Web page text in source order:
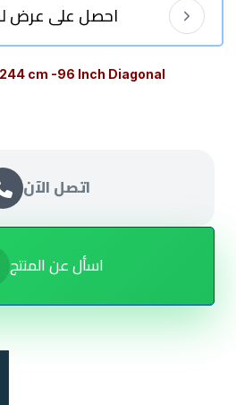
احصل على عرض
cm -96 Inch Diagonal
اتصل الآن
اسأل عن المنتج